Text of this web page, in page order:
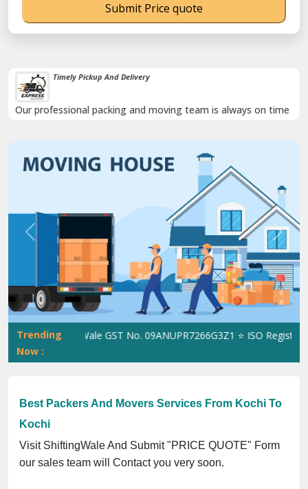
Timely Pickup And Delivery
Our professional packing and moving team is always on time
Previous Next
Trending
Now :
ShiftingWale GST No. 09ANUPR7266G3Z1 ⭐ ISO Registration
Best Packers And Movers Services From Kochi To
Kochi
Visit ShiftingWale And Submit "PRICE QUOTE" Form
our sales team will Contact you very soon.
Submit Price quote